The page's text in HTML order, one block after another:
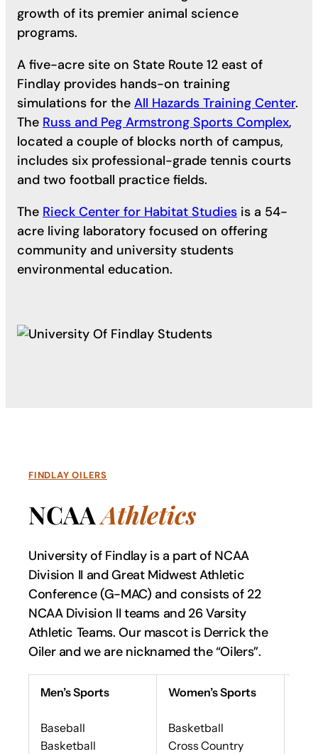
growth of its premier animal science
programs.
A five-acre site on State Route 12 east of
Findlay provides hands-on training
simulations for the All Hazards Training Center.
The Russ and Peg Armstrong Sports Complex,
located a couple of blocks north of campus,
includes six professional-grade tennis courts
and two football practice fields.
The Rieck Center for Habitat Studies is a 54-
acre living laboratory focused on offering
community and university students
environmental education.
FINDLAY OILERS
NCAAAthletics
University of Findlay is a part of NCAA
Division II and Great Midwest Athletic
Conference (G-MAC) and consists of 22
NCAA Division II teams and 26 Varsity
Athletic Teams. Our mascot is Derrick the
Oiler and we are nicknamed the “Oilers”.
Men’s Sports
Baseball
Basketball
Women’s Sports
Basketball
Cross Country